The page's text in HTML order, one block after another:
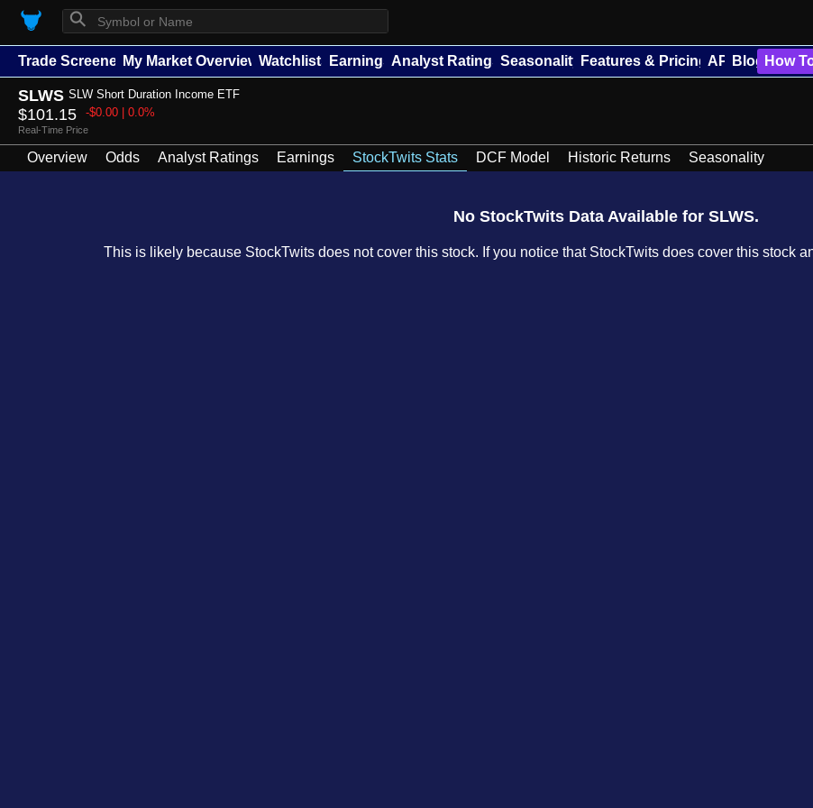
⚲
Trade Screener My Market Overview Watchlists Earnings Analyst Ratings Seasonality Features & Pricing API Blog How
SLWS SLW Short Duration Income ETF
$101.15 -$0.00 | 0.0%
Real-Time Price
Overview Odds Analyst Ratings Earnings StockTwits Stats DCF Model Historic Returns Seasonality
No StockTwits Data Available for SLWS.
This is likely because StockTwits does not cover this stock. If you notice that StockTwits does cover this stock